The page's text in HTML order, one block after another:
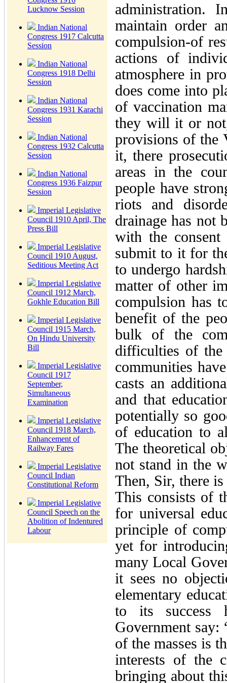
Lucknow Session
Indian National
Congress 1917 Calcutta
Session
Indian National
Congress 1918 Delhi
Session
Indian National
Congress 1931 Karachi
Session
Indian National
Congress 1932 Calcutta
Session
Indian National
Congress 1936 Faizpur
Session
Imperial Legislative
Council 1910 April, The
Press Bill
Imperial Legislative
Council 1910 August,
Seditious Meeting Act
Imperial Legislative
Council 1912 March,
Gokhle Education Bill
Imperial Legislative
Council 1915 March,
On Hindu University
Bill
Imperial Legislative
Council 1917
September,
Simultaneous
Examination
Imperial Legislative
Council 1918 March,
Enhancement of
Railway Fares
Imperial Legislative
Council Indian
Constitutional Reform
Imperial Legislative
Council Speech on the
Abolition of Indentured
Labour
administration.
maintain order
compulsion-of
actions of
atmosphere in
does come into
of vaccination
they will it or
provisions of the
it, there
areas in the
people have
riots and
drainage has not
with the
submit to it for
to undergo
matter of other
compulsion has
benefit of the
bulk of the
difficulties of
communities
casts an
and that
potentially so
of education to
The theoretical
not stand in the
Then, Sir, there
This consists of
for universal
principle of
yet for
many Local
it sees no
elementary
to its success
Government say:
of the masses is
interests of the
bringing about